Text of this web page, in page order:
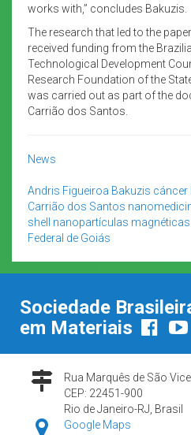
works with,” concludes Bakuzis.
The research that led to the
received funding from the
Technological Development
Research Foundation of the
was carried out as part of the
Carrião dos Santos.
News
Andris Figueiroa Bakuzis cáncer
Carrião dos Santos
shell
nanopartículas magnéticas
Federal de Goiás
Sociedade
em Materiais
Rua Marquês de São
CEP: 22451-900
Rio de Janeiro-RJ, Brasil
Google Maps